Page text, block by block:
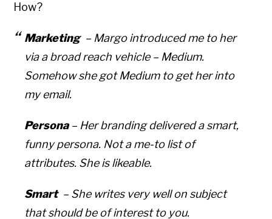
How?
Marketing– Margo introduced me to her
via a broad reach vehicle – Medium.
Somehow she got Medium to getherinto
myemail.
Persona– Her branding delivered a smart,
funny persona. Not a me-to list of
attributes. She is likeable.
Smart– She writes very well on subject
that should be of interest to you.